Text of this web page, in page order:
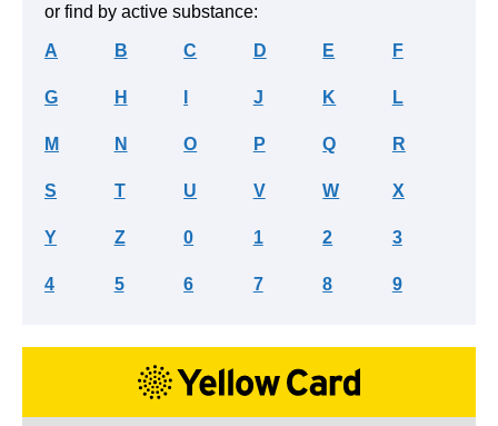
or find by active substance:
A B C D E F
G H J K L
M N O P Q R
S T U V W X
Y Z 0 1 2 3
4 5 6 7 8 9